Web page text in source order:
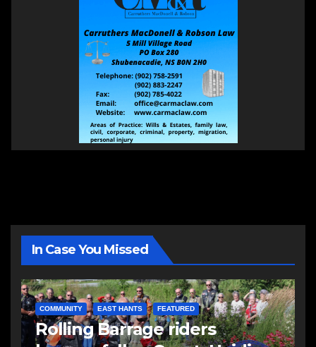
In Case You Missed
COMMUNITY EAST HANTS FEATURED
Rolling Barrage riders